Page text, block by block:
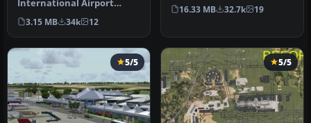
International Airport
(TNCM) in Saint Marteen,
Netherlands A…
3.15 MB 34k 12
This photoreal scenery is a
…
16.33 MB 32.7k 19
5/5 5/5